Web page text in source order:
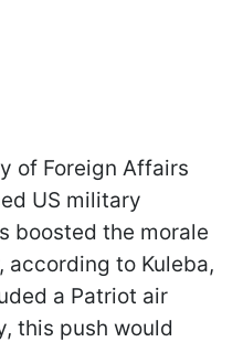
of Foreign Affairs
US military
boosted the morale
according to Kuleba,
a Patriot air
this push would